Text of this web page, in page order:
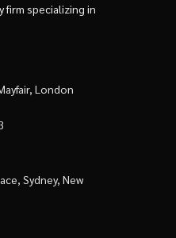
firm specializing in
London
Sydney, New